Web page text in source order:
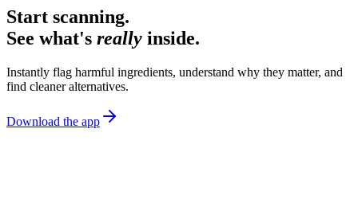
Start scanning.
See what's really inside.
Instantly flag harmful ingredients, understand why they matter, and
find cleaner alternatives.
Download the app